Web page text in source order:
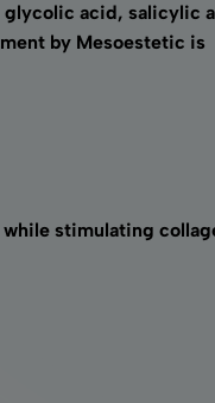
glycolic acid, salicylic
by Mesoestetic is
stimulating